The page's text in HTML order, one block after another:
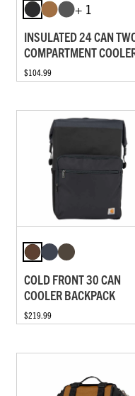
+ 1
INSULATED 24 CAN
COMPARTMENT
$104.99
COLD FRONT 30 CAN
COOLER BACKPACK
$219.99